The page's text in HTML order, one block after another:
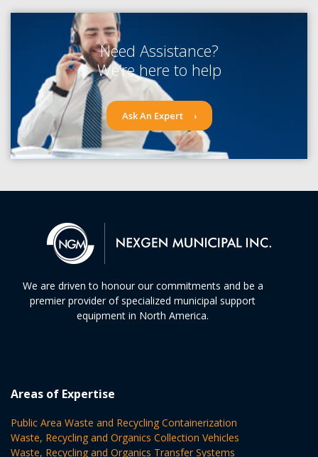
Need Assistance?
We’re here to help
Ask An Expert
We are driven to honour our commitments and be a
premier provider of specialized municipal support
equipment in North America.
Areas of Expertise
Public Area Waste and Recycling Containerization
Waste, Recycling and Organics Collection Vehicles
Waste, Recycling and Organics Transfer Systems